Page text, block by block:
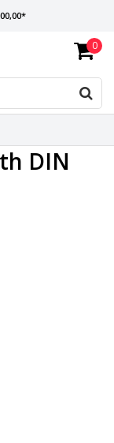
SHIPMENT 0
DIN